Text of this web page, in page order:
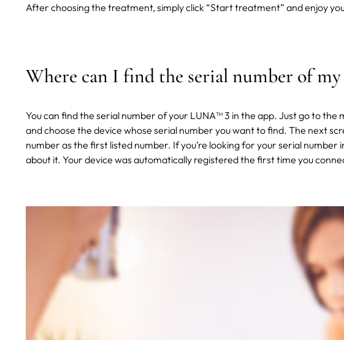
After choosing the treatment, simply click “Start treatment” and enjoy
Where can I find the serial number of
You can find the serial number of your LUNA™ 3 in the app. Just go to the
and choose the device whose serial number you want to find. The next
number as the first listed number. If you’re looking for your serial
about it. Your device was automatically registered the first time you